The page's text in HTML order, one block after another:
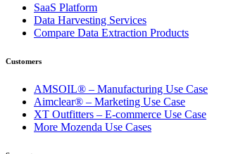
SaaS Platform
Data Harvesting Services
Compare Data Extraction Products
Customers
AMSOIL® – Manufacturing Use Case
Aimclear® – Marketing Use Case
XT Outfitters – E-commerce Use Case
More Mozenda Use Cases